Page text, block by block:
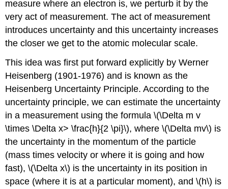
measure where an electron is, we perturb it by the
very act of measurement. The act of measurement
introduces uncertainty and this uncertainty increases
the closer we get to the atomic molecular scale.
This idea was first put forward explicitly by Werner
Heisenberg (1901-1976) and is known as the
Heisenberg Uncertainty Principle. According to the
uncertainty principle, we can estimate the uncertainty
in a measurement using the formula \(\Delta m v
\times \Delta x> \frac{h}{2 \pi}\), where \(\Delta mv\) is
the uncertainty in the momentum of the particle
(mass times velocity or where it is going and how
fast), \(\Delta x\) is the uncertainty in its position in
space (where it is at a particular moment), and \(h\) is